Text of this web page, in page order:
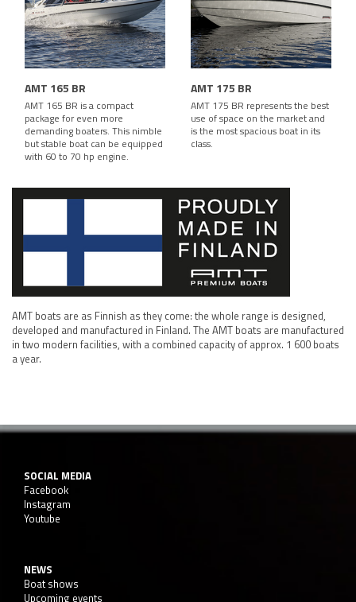
AMT 165 BR
AMT 165 BR is a compact
package for even more
demanding boaters. This nimble
but stable boat can be equipped
with 60 to 70 hp engine.
AMT 175 BR
AMT 175 BR represents the best
use of space on the market and
is the most spacious boat in its
class.
AMT boats are as Finnish as they come: the whole range is designed,
developed and manufactured in Finland. The AMT boats are manufactured
in two modern facilities, with a combined capacity of approx. 1 600 boats
a year.
SOCIAL MEDIA
Facebook
Instagram
Youtube
NEWS
Boat shows
Upcoming events